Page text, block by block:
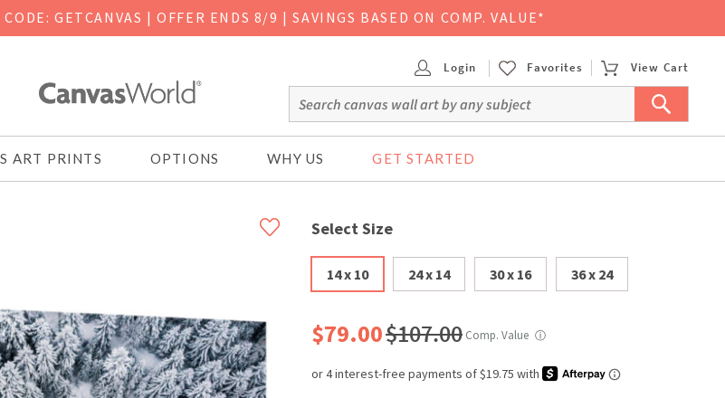
CODE: GETCANVAS | OFFER ENDS 8/9 | SAVINGS BASED ON COMP. VALUE*
Login Favorites View Cart
ART PRINTS OPTIONS WHY US GET STARTED
Select Size
14 x 10 24 x 14 30 x 16 36 x 24
$79.00$107.00 Comp. Value ⓘ